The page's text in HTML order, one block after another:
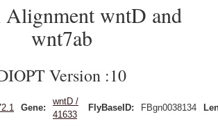
Alignment wntD and
wnt7ab
Version :10
Gene:
wntD /
41633
FlyBaseID: FBgn0038134